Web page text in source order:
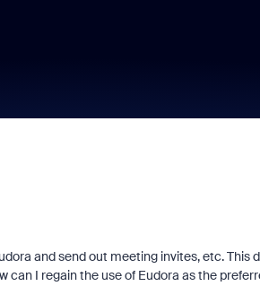
and send out meeting invites, etc. This
can I regain the use of Eudora as the